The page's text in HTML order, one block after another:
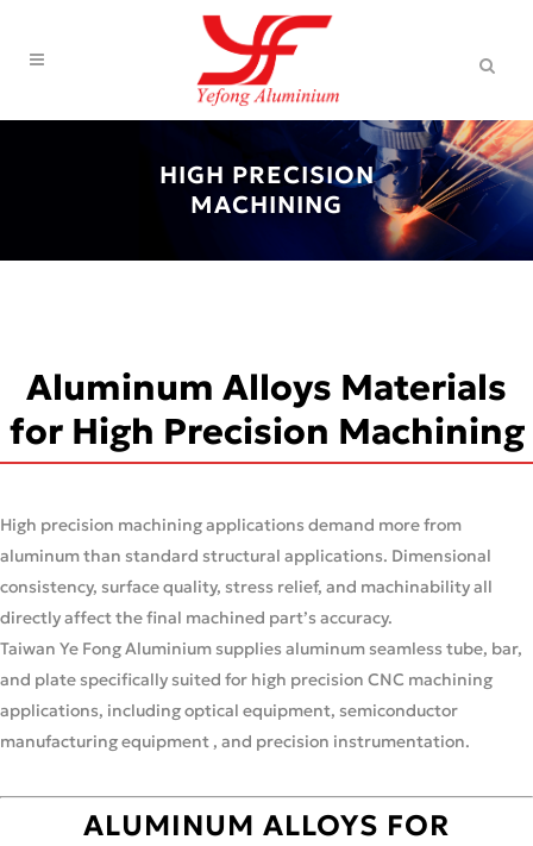
HIGH PRECISION
MACHINING
Aluminum Alloys Materials
for High Precision Machining
High precision machining applications demand more from
aluminum than standard structural applications. Dimensional
consistency, surface quality, stress relief, and machinability all
directly affect the final machined part’s accuracy.
Taiwan Ye Fong Aluminium supplies aluminum seamless tube, bar,
and plate specifically suited for high precision CNC machining
applications, including optical equipment, semiconductor
manufacturing equipment , and precision instrumentation.
ALUMINUM ALLOYS FOR